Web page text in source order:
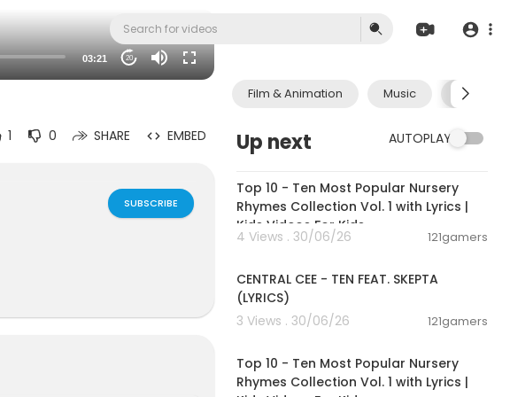
03:21 20
Film & Animation Music Pets &
Up next AUTOPLAY
Top 10 - Ten Most Popular Nursery
Rhymes Collection Vol. 1 with Lyrics |
Kids Videos For Kids
4 Views . 30/06/26 121gamers
CENTRAL CEE - TEN FEAT. SKEPTA
(LYRICS)
3 Views . 30/06/26
121gamers
Top 10 - Ten Most Popular Nursery
Rhymes Collection Vol. 1 with Lyrics |
1 0 SHARE EMBED
SUBSCRIBE